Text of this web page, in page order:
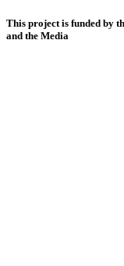
This project is funded by
and the Media